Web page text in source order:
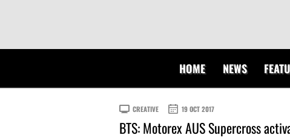
HOME NEWS
CREATIVE 19 OCT 2017
BTS: Motorex AUS Supercross